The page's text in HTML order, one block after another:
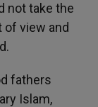
not take the
of view and
fathers
Islam,